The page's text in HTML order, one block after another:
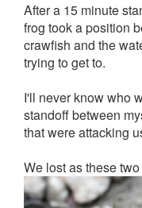
After a 15 minute
frog took a position
crawfish and the
trying to get to.
I'll never know who
standoff between
that were attacking
We lost as these